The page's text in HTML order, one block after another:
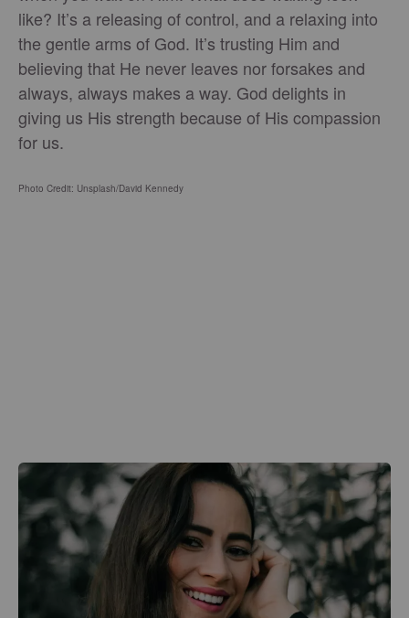
like? It’s a releasing of control, and a relaxing into
the gentle arms of God. It’s trusting Him and
believing that He never leaves nor forsakes and
always, always makes a way. God delights in
giving us His strength because of His compassion
for us.
Photo Credit: Unsplash/David Kennedy